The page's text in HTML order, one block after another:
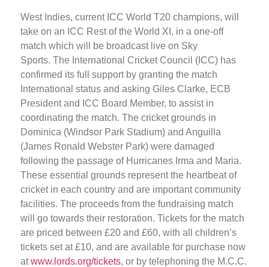
West Indies, current ICC World T20 champions, will
take on an ICC Rest of the World XI, in a one-off
match which will be broadcast live on Sky
Sports. The International Cricket Council (ICC) has
confirmed its full support by granting the match
International status and asking Giles Clarke, ECB
President and ICC Board Member, to assist in
coordinating the match. The cricket grounds in
Dominica (Windsor Park Stadium) and Anguilla
(James Ronald Webster Park) were damaged
following the passage of Hurricanes Irma and Maria.
These essential grounds represent the heartbeat of
cricket in each country and are important community
facilities. The proceeds from the fundraising match
will go towards their restoration. Tickets for the match
are priced between £20 and £60, with all children’s
tickets set at £10, and are available for purchase now
atwww.lords.org/tickets, or by telephoning the M.C.C.